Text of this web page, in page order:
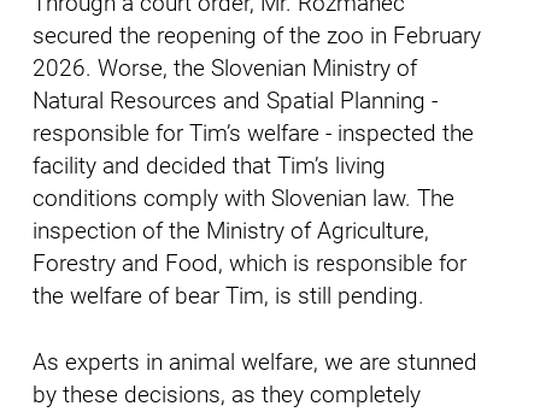
secured the reopening of the zoo in February
2026. Worse, the Slovenian Ministry of
Natural Resources and Spatial Planning -
responsible for Tim’s welfare - inspected the
facility and decided that Tim’s living
conditions comply with Slovenian law. The
inspection of the Ministry of Agriculture,
Forestry and Food, which is responsible for
the welfare of bear Tim, is still pending.
As experts in animal welfare, we are stunned
by these decisions, as they completely